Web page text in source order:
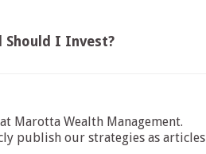
Should I Invest?
Marotta Wealth Management.
publish our strategies as articles